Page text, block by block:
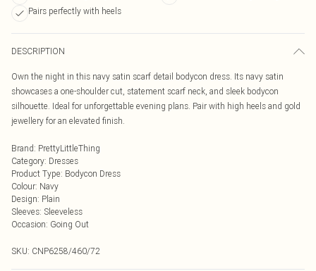
Pairs perfectly with heels
DESCRIPTION
Own the night in this navy satin scarf detail bodycon dress. Its navy satin
showcases a one-shoulder cut, statement scarf neck, and sleek bodycon
silhouette. Ideal for unforgettable evening plans. Pair with high heels and gold
jewellery for an elevated finish.
Brand: PrettyLittleThing
Category: Dresses
Product Type: Bodycon Dress
Colour: Navy
Design: Plain
Sleeves: Sleeveless
Occasion: Going Out
SKU: CNP6258/460/72